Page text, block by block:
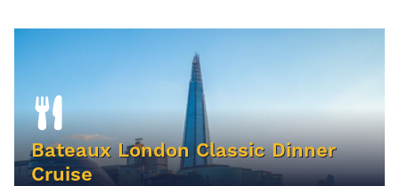
Bateaux London Classic Dinner
Cruise